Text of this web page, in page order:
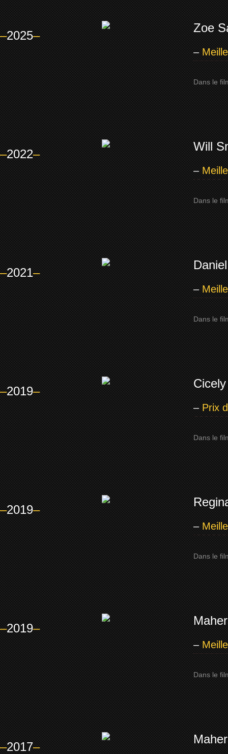
–2025–
Zoe
–
Dans le
–2022–
Will
–
Dans le
–2021–
–
Dans le
–2019–
–Prix
Dans le
–2019–
–
Dans le
–2019–
–
Dans le
–2017–